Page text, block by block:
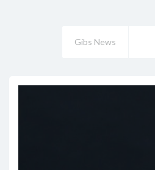
Gibs News